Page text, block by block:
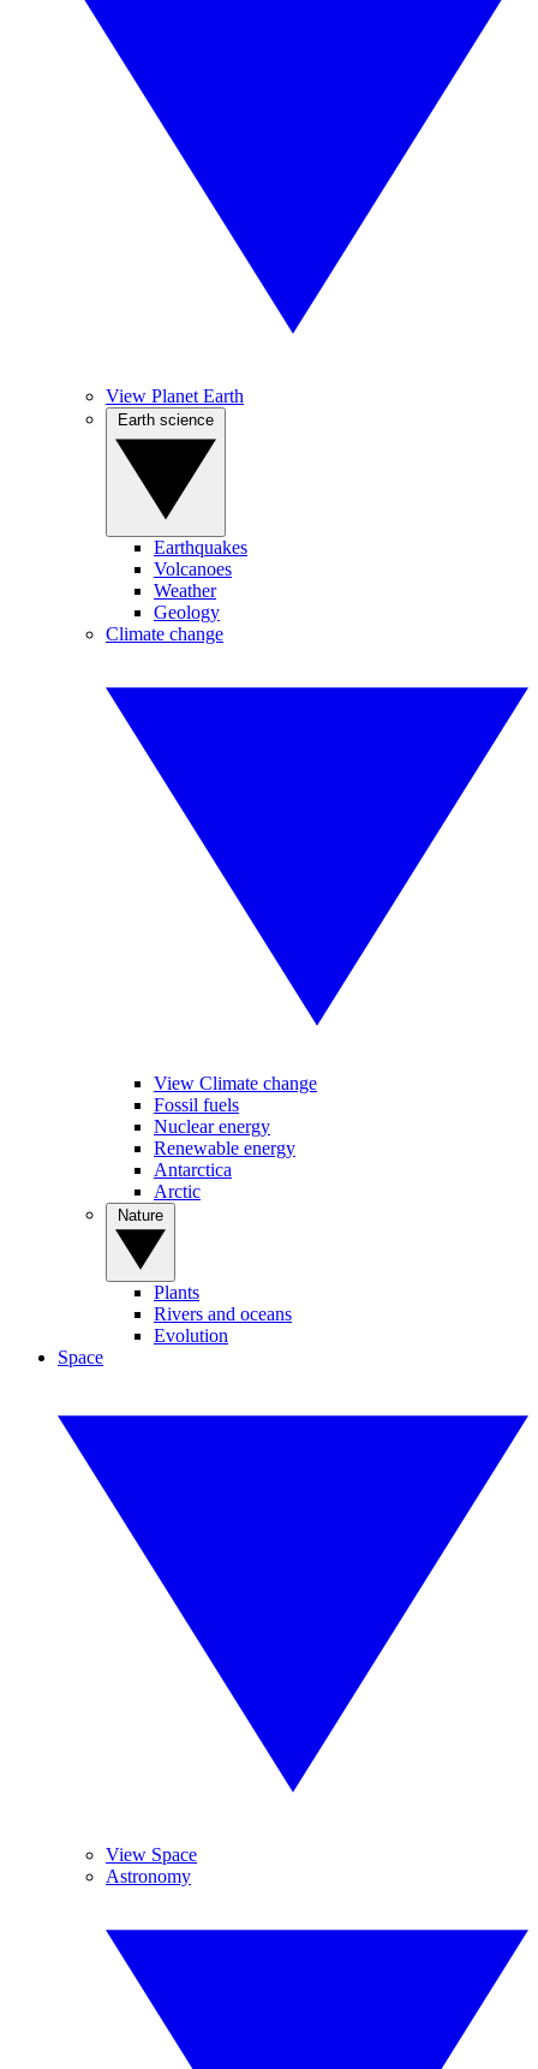
View Planet Earth
Earthquakes
Volcanoes
Weather
Geology
Climate change
View Climate change
Fossil fuels
Nuclear energy
Renewable energy
Antarctica
Arctic
Plants
Rivers and oceans
Evolution
Space
View Space
Astronomy